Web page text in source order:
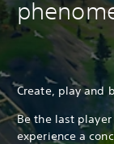
Create, play and
Be the last
experience a